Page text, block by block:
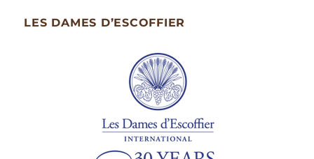
Since
LES DAMES D’ESCOFFIER